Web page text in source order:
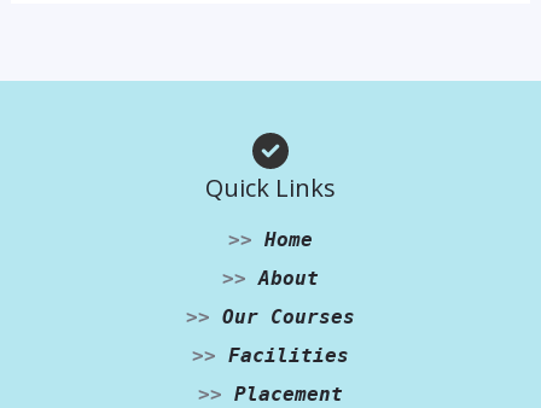
Quick Links
>> Home
>> About
>> Our Courses
>> Facilities
>> Placement